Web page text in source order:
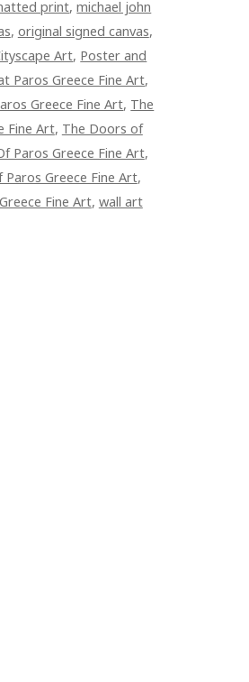
print,michael john
, original signed canvas,
Art, Poster and
Paros Greece Fine Art,
Greece Fine Art, The
Fine Art, The Doors of
Paros Greece Fine Art,
Greece Fine Art,
Fine Art, wall art